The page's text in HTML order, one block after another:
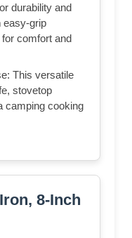
durability and
easy-grip
comfort and
This versatile
stovetop
camping cooking
8-Inch